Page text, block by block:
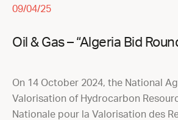
09/04/25
Oil & Gas – “Algeria Bid
On 14 October 2024, the National
Valorisation of Hydrocarbon
Nationale pour la Valorisation des